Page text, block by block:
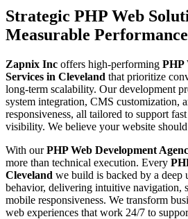
Strategic PHP Web
Measurable Performance
Zapnix Inc offers high-performing PHP
Services in Cleveland that prioritize
long-term scalability. Our development
system integration, CMS customization,
responsiveness, all tailored to support
visibility. We believe your website
With ourPHP Web Development
more than technical execution. Every
Cleveland we build is backed by a deep
behavior, delivering intuitive navigation,
mobile responsiveness. We transform
web experiences that work 24/7 to